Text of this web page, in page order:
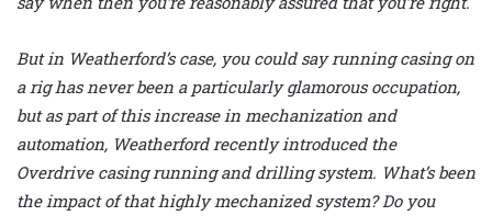
But in Weatherford’s case, you could say running casing on
a rig has never been a particularly glamorous occupation,
but as part of this increase in mechanization and
automation, Weatherford recently introduced the
Overdrive casing running and drilling system. What’s been
the impact of that highly mechanized system? Do you